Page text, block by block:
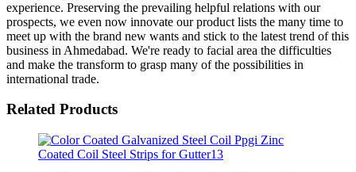
experience. Preserving the prevailing helpful relations with our
prospects, we even now innovate our product lists the many time to
meet up with the brand new wants and stick to the latest trend of this
business in Ahmedabad. We're ready to facial area the difficulties
and make the transform to grasp many of the possibilities in
international trade.
Related Products